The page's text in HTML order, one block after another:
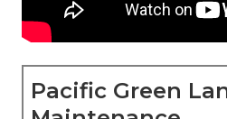
Pacific Green